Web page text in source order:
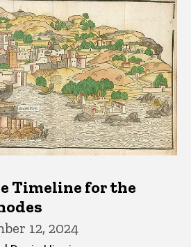
Timeline for the
12, 2024